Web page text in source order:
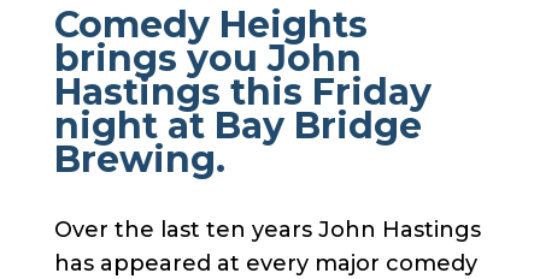
Comedy Heights
brings you John
Hastings this Friday
night at Bay Bridge
Brewing.
Over the last ten years John Hastings
has appeared at every major comedy